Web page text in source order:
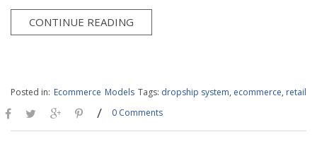
CONTINUE READING
Posted in: Ecommerce Models Tags: dropship system, ecommerce, retail
/ 0 Comments